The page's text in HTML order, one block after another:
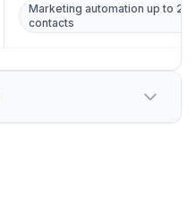
Marketing automation up to
contacts